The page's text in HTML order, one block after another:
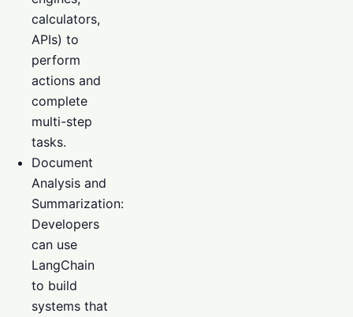
calculators,
APIs) to
perform
actions and
complete
multi-step
tasks.
Document
Analysis and
Summarization:
Developers
can use
LangChain
to build
systems that